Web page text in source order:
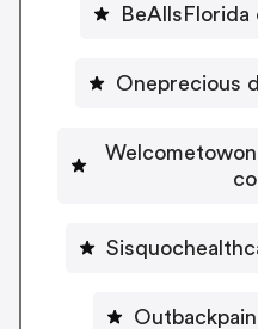
Oneprecious